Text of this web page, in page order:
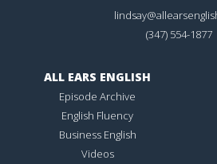
(347) 554-1877
ALL EARS ENGLISH
Episode Archive
English Fluency
Business English
Videos